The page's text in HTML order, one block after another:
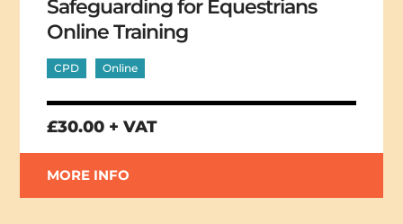
Safeguarding for Equestrians
Online Training
CPD Online
£30.00 + VAT
MORE INFO